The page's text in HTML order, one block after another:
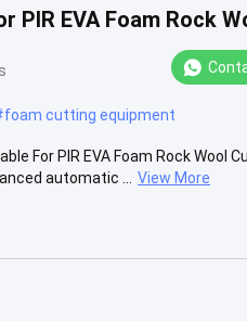
PIR EVA Foam Rock
foam cutting equipment
For PIR EVA Foam Rock Wool
automatic ...
View More